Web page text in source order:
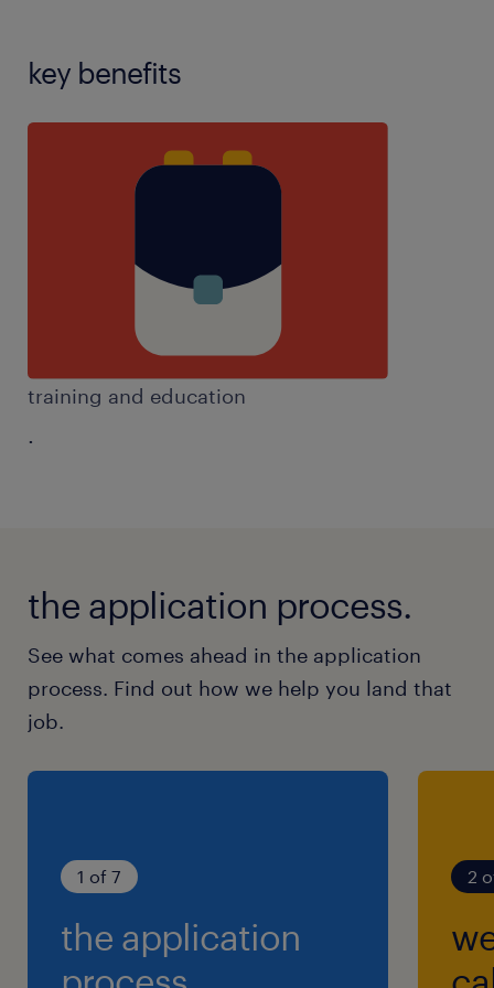
key benefits
training and education
.
the application process.
See what comes ahead in the application
process. Find out how we help you land that
job.
1 of 7
the application
2